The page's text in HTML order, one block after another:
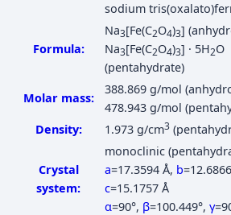
sodium
Formula:
Na3[Fe(C2O4)3]
Na3[Fe(C2O4)3] · 5H2O
(pentahydrate)
Molar mass:
388.869 g/mol
478.943 g/mol
Density:
1.973 g/cm3
Crystal
system:
monoclinic
a=17.3594 Å, b
c=15.1757 Å
α=90°, β=100.449°, γ